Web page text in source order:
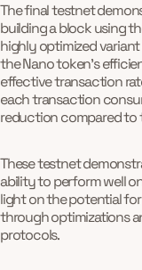
The final testnet
building a block using
highly optimized
the Nano token's
effective transaction
each transaction
reduction compared to
These testnet
ability to perform well
light on the potential
through optimizations
protocols.